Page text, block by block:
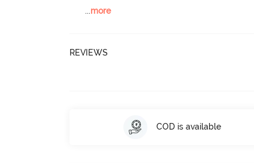
...more
REVIEWS
COD is available